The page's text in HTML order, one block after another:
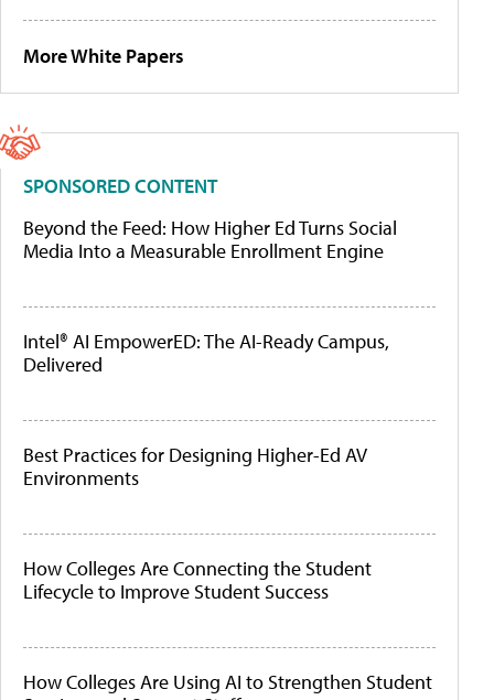
More White Papers
SPONSORED CONTENT
Beyond the Feed: How Higher Ed Turns Social
Media Into a Measurable Enrollment Engine
Intel® AI EmpowerED: The AI-Ready Campus,
Delivered
Best Practices for Designing Higher-Ed AV
Environments
How Colleges Are Connecting the Student
Lifecycle to Improve Student Success
How Colleges Are Using AI to Strengthen Student